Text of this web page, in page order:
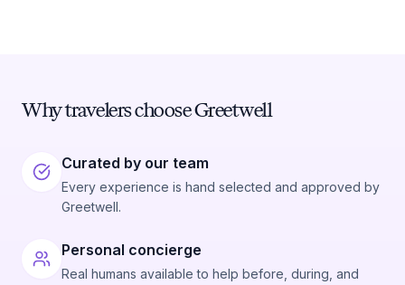
Why travelers choose Greetwell
Curated by our team
Every experience is hand selected and approved by
Greetwell.
Personal concierge
Real humans available to help before, during, and